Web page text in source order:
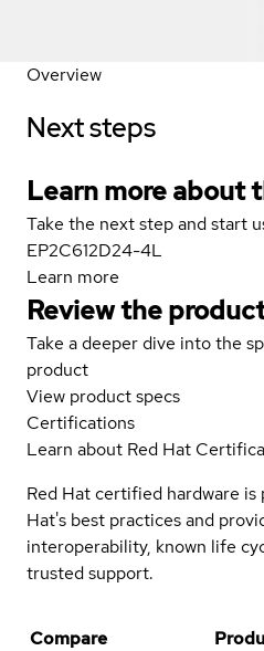
Overview
Next steps
Learn more about
Take the next step and start
EP2C612D24-4L
Learn more
Review the
Take a deeper dive into the
product
View product specs
Certifications
Learn about Red Hat
Red Hat certified hardware
Hat's best practices and
interoperability, known life
trusted support.
Compare